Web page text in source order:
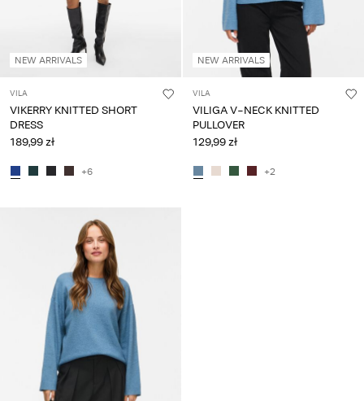
NEW ARRIVALS
VILA
VIKERRY KNITTED SHORT
DRESS
189,99 zł
+6
NEW ARRIVALS
VILA
VILIGA V-NECK KNITTED
PULLOVER
129,99 zł
+2